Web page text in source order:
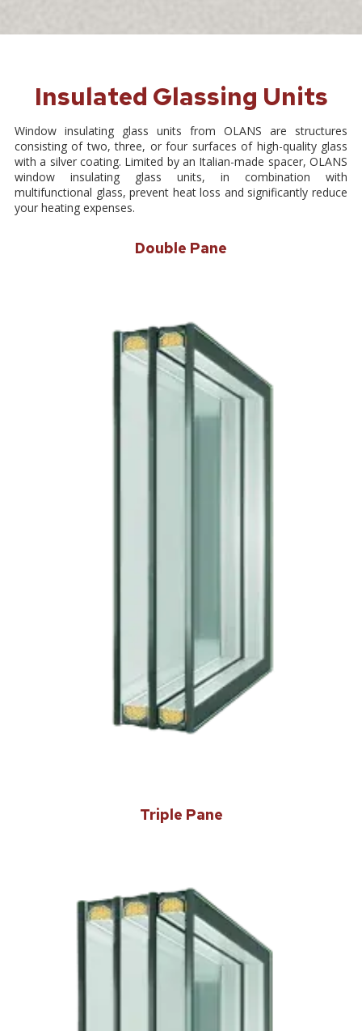
Insulated Glassing Units
Window insulating glass units from OLANS are structures
consisting of two, three, or four surfaces of high-quality glass
with a silver coating. Limited by an Italian-made spacer, OLANS
window insulating glass units, in combination with
multifunctional glass, prevent heat loss and significantly reduce
your heating expenses.
Double Pane
Triple Pane